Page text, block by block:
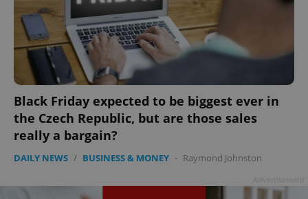
Black Friday expected to be biggest ever in
the Czech Republic, but are those sales
really a bargain?
DAILY NEWS / BUSINESS & MONEY - Raymond Johnston